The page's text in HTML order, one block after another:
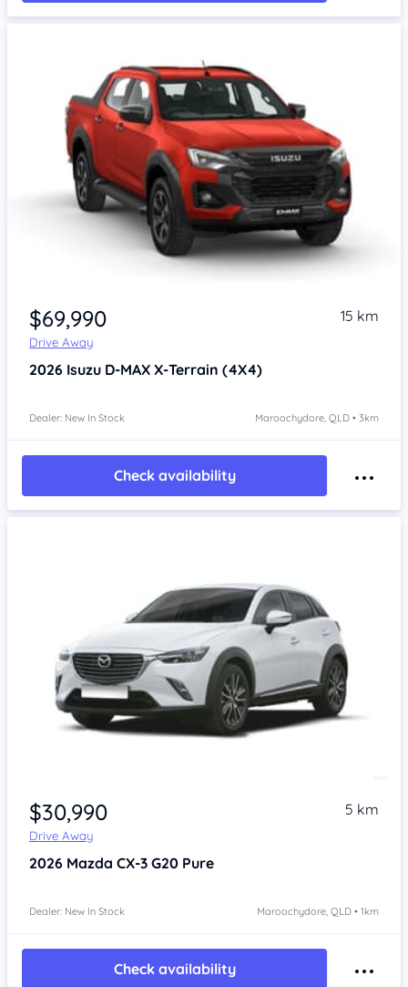
$69,990
Drive Away
15 km
2026 Isuzu D-MAX X-Terrain (4X4)
Dealer: New In Stock Maroochydore, QLD • 3km
Check availability
$30,990
Drive Away
5 km
2026 Mazda CX-3 G20 Pure
Dealer: New In Stock Maroochydore, QLD • 1km
Check availability